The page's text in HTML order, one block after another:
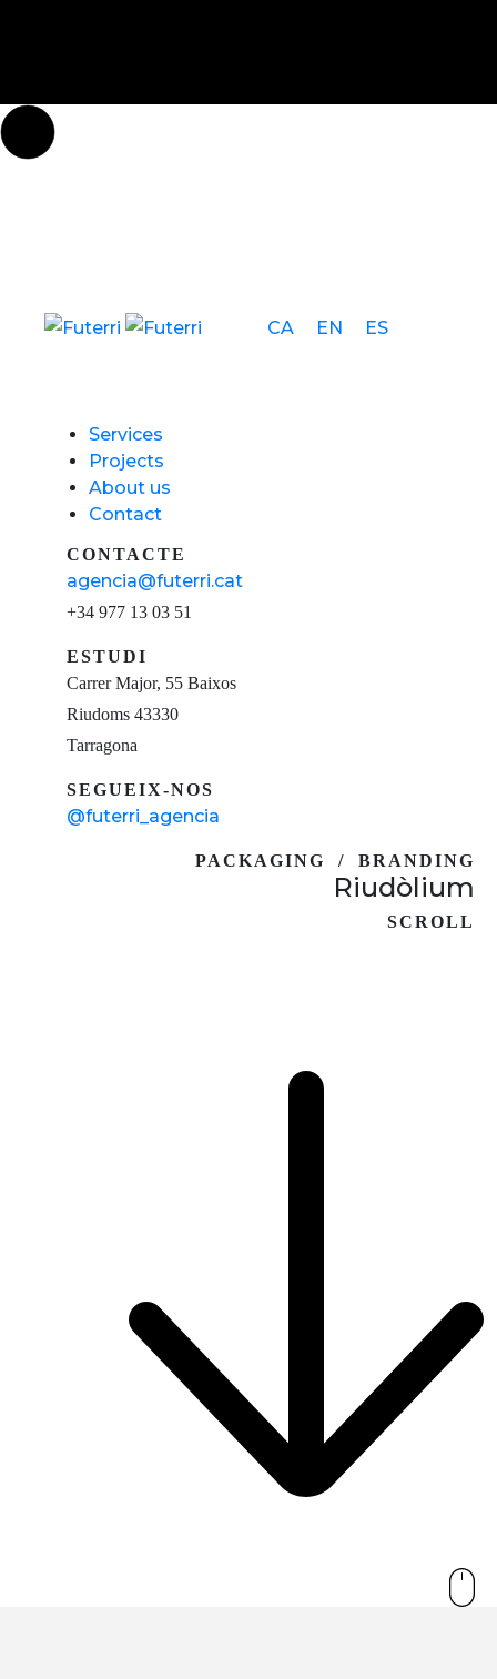
CA EN ES
Services
Projects
About us
Contact
CONTACTE
agencia@futerri.cat
+34 977 13 03 51
ESTUDI
Carrer Major, 55 Baixos
Riudoms 43330
Tarragona
SEGUEIX-NOS
@futerri_agencia
PACKAGING / BRANDING
Riudòlium
SCROLL